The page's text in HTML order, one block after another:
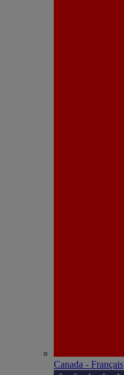
Canada - Français